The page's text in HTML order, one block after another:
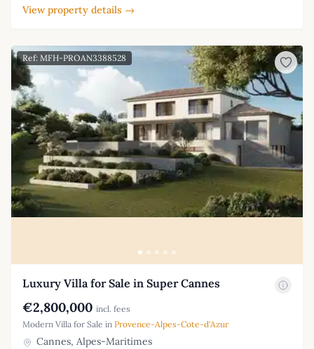
View property details →
Ref: MFH-PROAN3388528
Luxury Villa for Sale in Super Cannes
€2,800,000 incl. fees
Modern Villa for Sale in Provence-Alpes-Cote-d'Azur
Cannes, Alpes-Maritimes